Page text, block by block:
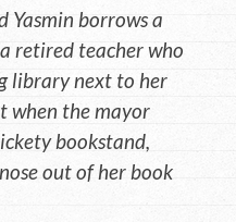
Yasmin borrows a
retired teacher who
library next to her
when the mayor
bookstand,
out of her book